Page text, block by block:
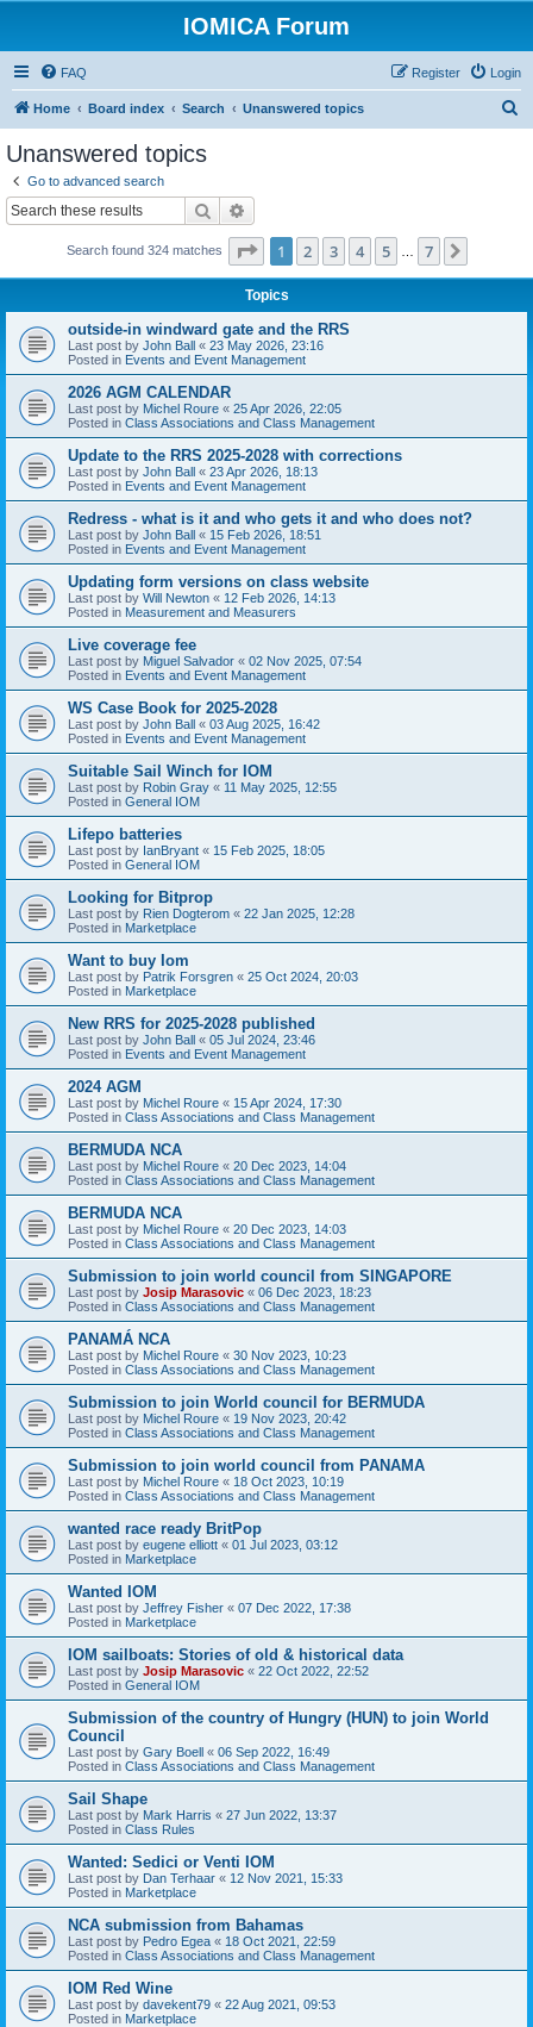
IOMICA Forum
FAQ Login
Register
Home Board index Search Unanswered topics
Unanswered topics
Go to advanced search
Search
Search found 324 matches Page 1of 7
1 2 3 4 5 7
Topics
outside-in windward gate and the RRS
Last post by John Ball « 23 May 2026, 23:16
Posted in Events and Event Management
2026 AGM CALENDAR
Last post by Michel Roure « 25 Apr 2026, 22:05
Posted in Class Associations and Class Management
Update to the RRS 2025-2028 with corrections
Last post by John Ball « 23 Apr 2026, 18:13
Posted in Events and Event Management
Redress - what is it and who gets it and who does not?
Last post by John Ball « 15 Feb 2026, 18:51
Posted in Events and Event Management
Updating form versions on class website
Last post by Will Newton « 12 Feb 2026, 14:13
Posted in Measurement and Measurers
Live coverage fee
Last post by Miguel Salvador « 02 Nov 2025, 07:54
Posted in Events and Event Management
WS Case Book for 2025-2028
Last post by John Ball « 03 Aug 2025, 16:42
Posted in Events and Event Management
Suitable Sail Winch for IOM
Last post by Robin Gray « 11 May 2025, 12:55
Posted in General IOM
Lifepo batteries
Last post by IanBryant « 15 Feb 2025, 18:05
Posted in General IOM
Looking for Bitprop
Last post by Rien Dogterom « 22 Jan 2025, 12:28
Posted in Marketplace
Want to buy Iom
Last post by Patrik Forsgren « 25 Oct 2024, 20:03
Posted in Marketplace
New RRS for 2025-2028 published
Last post by John Ball « 05 Jul 2024, 23:46
Posted in Events and Event Management
2024 AGM
Last post by Michel Roure « 15 Apr 2024, 17:30
Posted in Class Associations and Class Management
BERMUDA NCA
Last post by Michel Roure « 20 Dec 2023, 14:04
Posted in Class Associations and Class Management
BERMUDA NCA
Last post by Michel Roure « 20 Dec 2023, 14:03
Posted in Class Associations and Class Management
Submission to join world council from SINGAPORE
Last post by Josip Marasovic « 06 Dec 2023, 18:23
Posted in Class Associations and Class Management
PANAMÁ NCA
Last post by Michel Roure « 30 Nov 2023, 10:23
Posted in Class Associations and Class Management
Submission to join World council for BERMUDA
Last post by Michel Roure « 19 Nov 2023, 20:42
Posted in Class Associations and Class Management
Submission to join world council from PANAMA
Last post by Michel Roure « 18 Oct 2023, 10:19
Posted in Class Associations and Class Management
wanted race ready BritPop
Last post by eugene elliott « 01 Jul 2023, 03:12
Posted in Marketplace
Wanted IOM
Last post by Jeffrey Fisher « 07 Dec 2022, 17:38
Posted in Marketplace
IOM sailboats: Stories of old & historical data
Last post by Josip Marasovic « 22 Oct 2022, 22:52
Posted in General IOM
Submission of the country of Hungry (HUN) to join World
Council
Last post by Gary Boell « 06 Sep 2022, 16:49
Posted in Class Associations and Class Management
Sail Shape
Last post by Mark Harris « 27 Jun 2022, 13:37
Posted in Class Rules
Wanted: Sedici or Venti IOM
Last post by Dan Terhaar « 12 Nov 2021, 15:33
Posted in Marketplace
NCA submission from Bahamas
Last post by Pedro Egea « 18 Oct 2021, 22:59
Posted in Class Associations and Class Management
IOM Red Wine
Last post by davekent79 « 22 Aug 2021, 09:53
Posted in Marketplace